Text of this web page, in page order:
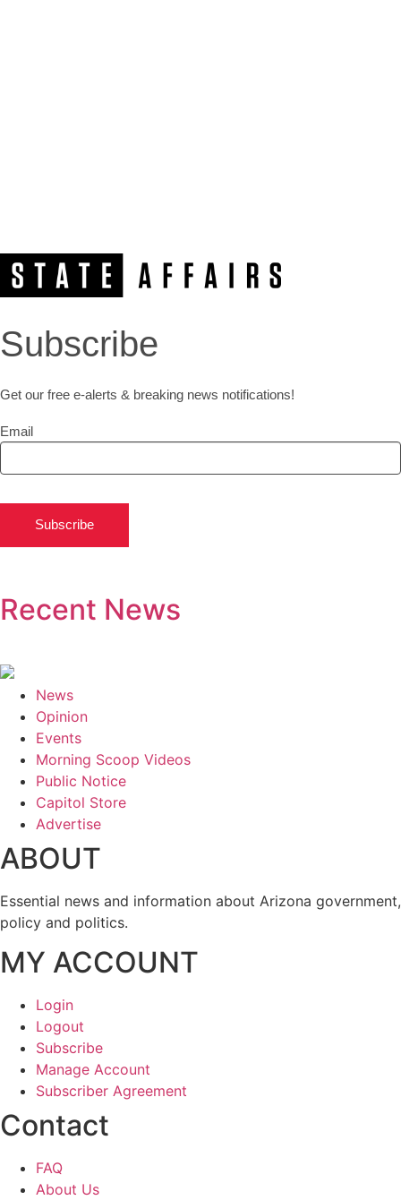
Subscribe
Get our free e-alerts & breaking news notifications!
Email
Subscribe
Recent News
News
Opinion
Events
Morning Scoop Videos
Public Notice
Capitol Store
Advertise
ABOUT
Essential news and information about Arizona government,
policy and politics.
MY ACCOUNT
Login
Logout
Subscribe
Manage Account
Subscriber Agreement
Contact
FAQ
About Us